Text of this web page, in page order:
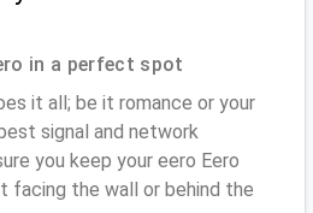
in a perfect spot
it all; be it romance or your
signal and network
you keep your eero Eero
facing the wall or behind the